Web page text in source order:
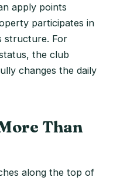
apply points
participates in
structure. For
the club
changes the daily
Than
along the top of